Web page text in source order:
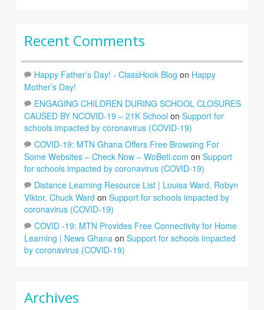
Recent Comments
Happy Father’s Day! - ClassHook Blog on Happy
Mother’s Day!
ENGAGING CHILDREN DURING SCHOOL CLOSURES
CAUSED BY NCOVID-19 – 21K School on Support for
schools impacted by coronavirus (COVID-19)
COVID-19: MTN Ghana Offers Free Browsing For
Some Websites – Check Now – WoBeti.com on Support
for schools impacted by coronavirus (COVID-19)
Distance Learning Resource List | Louisa Ward, Robyn
Viktor, Chuck Ward on Support for schools impacted by
coronavirus (COVID-19)
COVID -19: MTN Provides Free Connectivity for Home
Learning | News Ghana on Support for schools impacted
by coronavirus (COVID-19)
Archives